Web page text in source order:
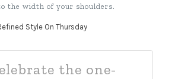
the width of your shoulders.
Style On Thursday
the one-